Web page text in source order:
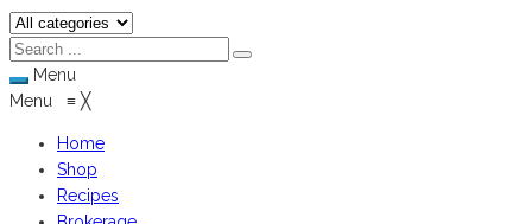
Menu
Menu ≡ ╳
Home
Shop
Recipes